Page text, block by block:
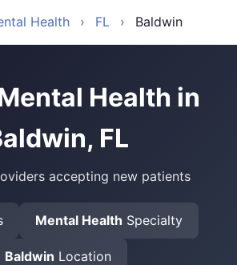
Health › FL › Baldwin
Health in
FL
accepting new patients
Mental Health Specialty
Baldwin Location